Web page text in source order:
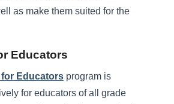
as make them suited for the
Educators
for Educators program is
for educators of all grade